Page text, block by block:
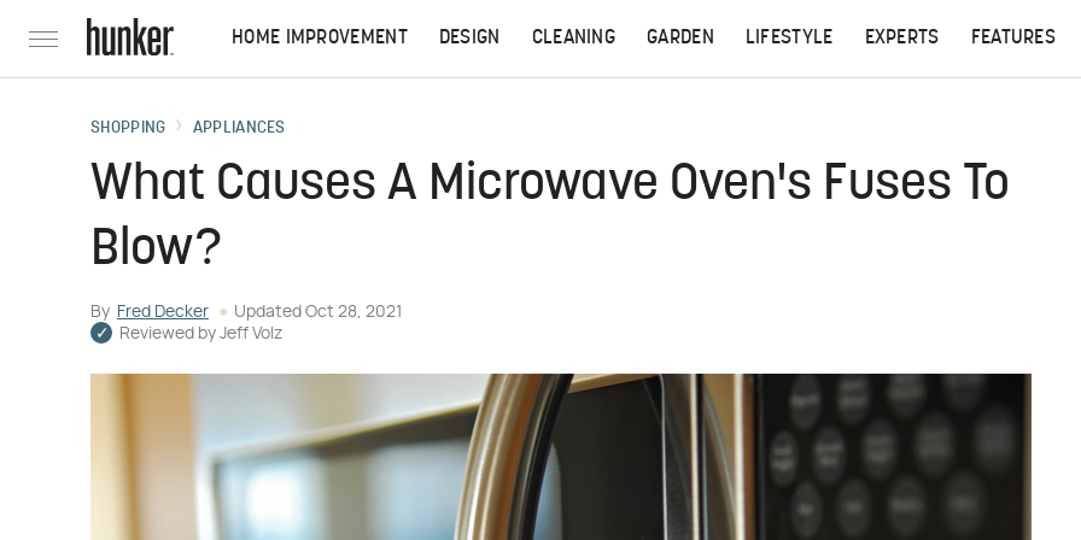
HOME IMPROVEMENT DESIGN CLEANING GARDEN LIFESTYLE EXPERTS FEATURES
SHOPPING APPLIANCES
What Causes A Microwave Oven's Fuses To
Blow?
By Fred Decker Updated Oct 28, 2021
Reviewed by Jeff Volz